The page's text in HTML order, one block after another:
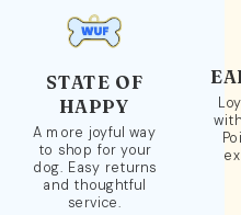
STATE OF
HAPPY
A more joyful way
to shop for your
dog. Easy returns
and thoughtful
service.